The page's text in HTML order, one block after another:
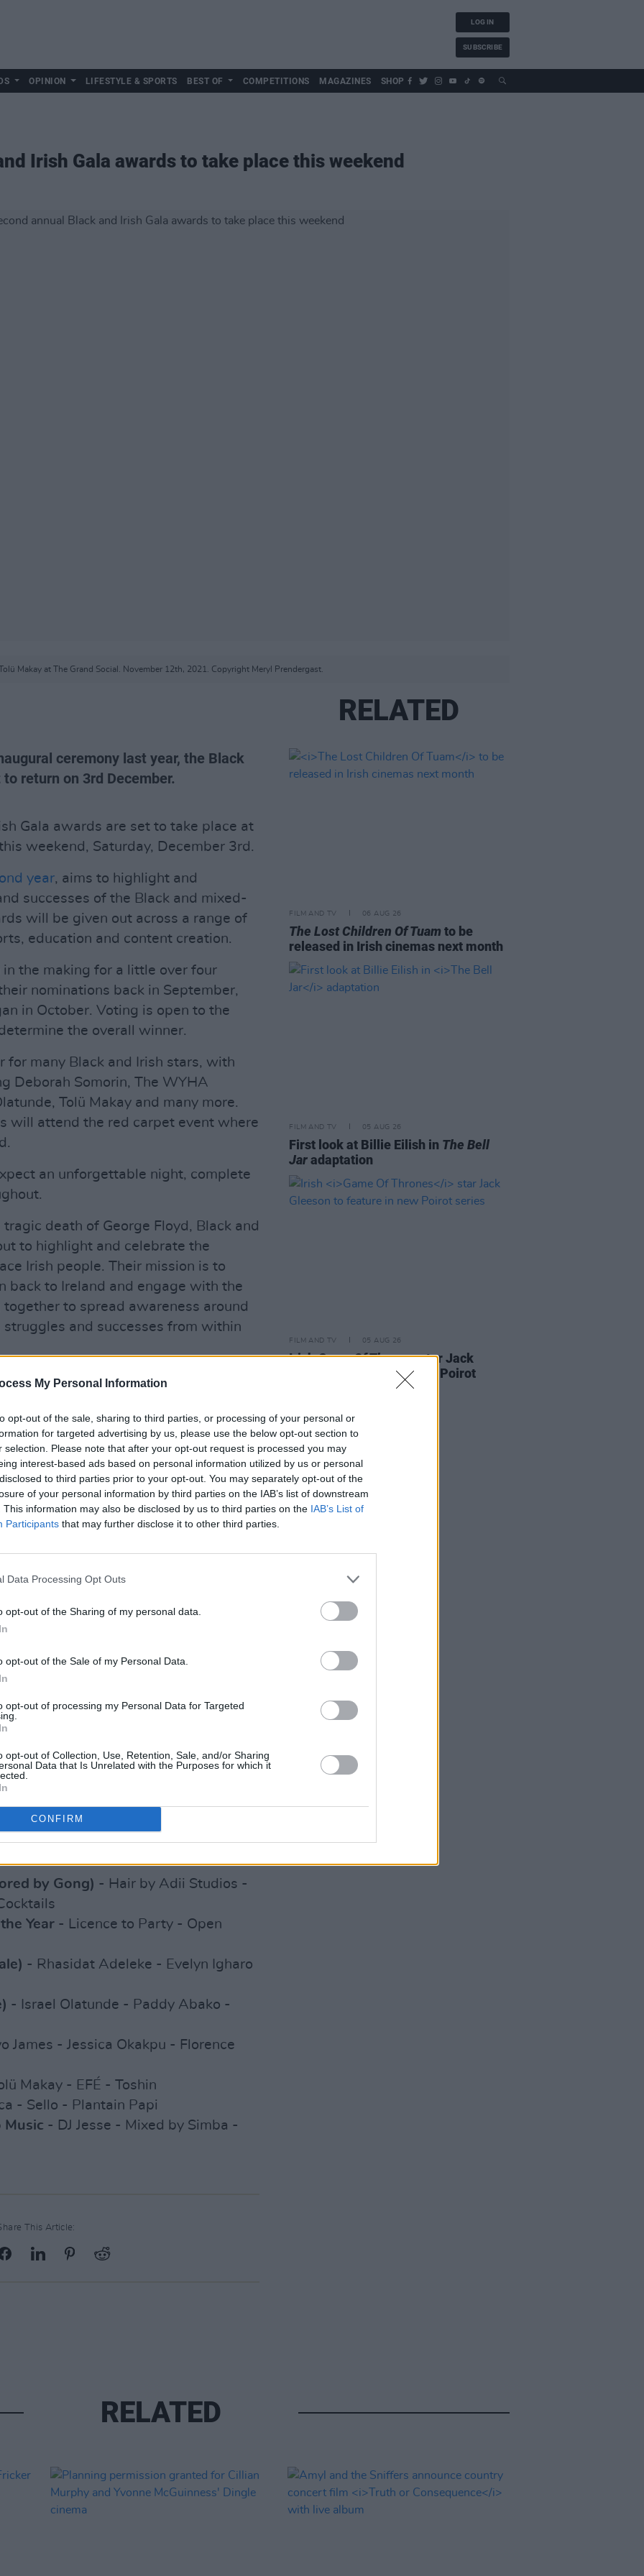
My Personal Information
opt-out of the sale, sharing to third parties, or processing of your personal or
for targeted advertising by us, please use the below opt-out section to
selection. Please note that after your opt-out request is processed you may
interest-based ads based on personal information utilized by us or personal
to third parties prior to your opt-out. You may separately opt-out of the
of your personal information by third parties on the IAB’s list of downstream
This information may also be disclosed by us to third parties on the IAB’s List of
Participants that may further disclose it to other third parties.
Data Processing Opt Outs
opt-out of the Sharing of my personal data.
opt-out of the Sale of my Personal Data.
opt-out of processing my Personal Data for Targeted
opt-out of Collection, Use, Retention, Sale, and/or Sharing
Data that Is Unrelated with the Purposes for which it
CONFIRM
LOG IN
SUBSCRIBE
OPINION LIFESTYLE & SPORTS BEST OF COMPETITIONS MAGAZINES SHOP
Irish Gala awards to take place this weekend
Makay at The Grand Social. November 12th, 2021. Copyright Meryl Prendergast.
ceremony last year, the Black
return on 3rd December.
Gala awards are set to take place at
weekend, Saturday, December 3rd.
year, aims to highlight and
successes of the Black and mixed-
will be given out across a range of
education and content creation.
the making for a little over four
nominations back in September,
in October. Voting is open to the
the overall winner.
for many Black and Irish stars, with
Deborah Somorin, The WYHA
Tolü Makay and many more.
will attend the red carpet event where
an unforgettable night, complete
death of George Floyd, Black and
to highlight and celebrate the
Irish people. Their mission is to
back to Ireland and engage with the
to spread awareness around
and successes from within
Advertisement
last year, co-founder Leon Diop said:
that their work is important
together a list of ten things we think
and culture, like activist of the year,
of the year."
impact on a lot of people. For the
that shows that they are not alone in
by RTE 2FM)
Dada - Deborah Somorin - Destiny
Joseph - Dr Monika Peres - Muinteoir
Hope - Gody Dongo - Vanessa
by Intel)- Blezzing Dada -
Adeniran - Manny the Barber -
by Gong) - Hair by Adii Studios -
Year - Licence to Party - Open
- Rhasidat Adeleke - Evelyn Igharo
- Israel Olatunde - Paddy Abako -
James - Jessica Okakpu - Florence
Makay - EFÉ - Toshin
- Sello - Plantain Papi
Music - DJ Jesse - Mixed by Simba -
This Article:
RELATED
FILM AND TV 06 AUG 26
The Lost Children Of Tuam to be
released in Irish cinemas next month
FILM AND TV 05 AUG 26
First look at Billie Eilish in The Bell
Jaradaptation
FILM AND TV 05 AUG 26
IrishGame Of Thronesstar Jack
Gleeson to feature in new Poirot
RELATED